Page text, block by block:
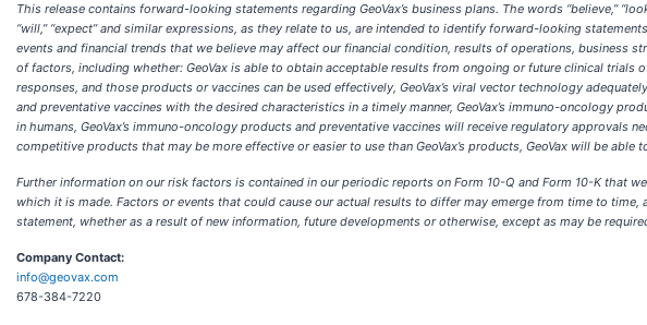
This release contains forward-looking statements regarding GeoVax’s business plans. The words “believe,” “look
“will,” “expect” and similar expressions, as they relate to us, are intended to identify forward-looking
events and financial trends that we believe may affect our financial condition, results of operations, business
of factors, including whether: GeoVax is able to obtain acceptable results from ongoing or future clinical
responses, and those products or vaccines can be used effectively, GeoVax’s viral vector technology
and preventative vaccines with the desired characteristics in a timely manner, GeoVax’s immuno-oncology
in humans, GeoVax’s immuno-oncology products and preventative vaccines will receive regulatory
competitive products that may be more effective or easier to use than GeoVax’s products, GeoVax will be
Further information on our risk factors is contained in our periodic reports on Form 10-Q and Form 10-K that
which it is made. Factors or events that could cause our actual results to differ may emerge from time to
statement, whether as a result of new information, future developments or otherwise, except as may be
Company Contact:
info@geovax.com
678-384-7220